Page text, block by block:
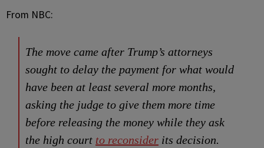
From NBC:
The move came after Trump’s attorneys
sought to delay the payment for what would
have been at least several more months,
asking the judge to give them more time
before releasing the money while they ask
the high court to reconsider its decision.